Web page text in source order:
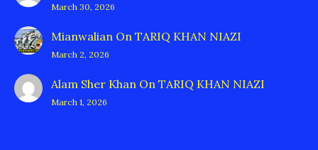
March 30, 2026
Mianwalian On TARIQ KHAN NIAZI
March 2, 2026
Alam Sher Khan On TARIQ KHAN NIAZI
March 1, 2026